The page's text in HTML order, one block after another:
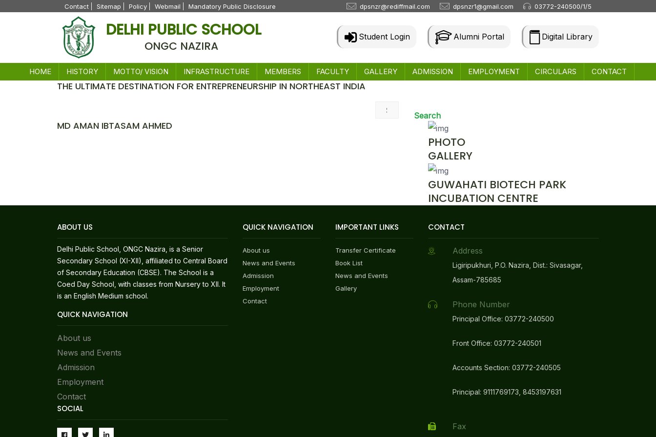
Contact Sitemap Policy Webmail Mandatory Public Disclosure dpsnzr@rediffmail.com dpsnzr1@gmail.com 03772-240500/1/5
DELHI PUBLIC SCHOOL
ONGC NAZIRA
Student Login Alumni Portal Digital Library
HOME HISTORY MOTTO/ VISION INFRASTRUCTURE MEMBERS FACULTY GALLERY ADMISSION EMPLOYMENT CIRCULARS CONTACT
THE ULTIMATE DESTINATION FOR ENTREPRENEURSHIP IN NORTHEAST INDIA
Search
MD AMAN IBTASAM AHMED
PHOTO
GALLERY
GUWAHATI BIOTECH PARK
INCUBATION CENTRE
ABOUT US
Delhi Public School, ONGC Nazira, is a Senior
Secondary School (XI-XII), affiliated to Central Board
of Secondary Education (CBSE). The School is a
Coed Day School, with classes from Nursery to XII. It
is an English Medium school.
QUICK NAVIGATION
About us
News and Events
Admission
Employment
Contact
SOCIAL
QUICK NAVIGATION
About us
News and Events
Admission
Employment
Contact
IMPORTANT LINKS
Transfer Certificate
Book List
News and Events
Gallery
CONTACT
Address
Ligiripukhuri, P.O. Nazira, Dist.: Sivasagar,
Assam-785685
Phone Number
Principal Office: 03772-240500
Front Office: 03772-240501
Accounts Section: 03772-240505
Principal: 9111769173, 8453197631
Fax